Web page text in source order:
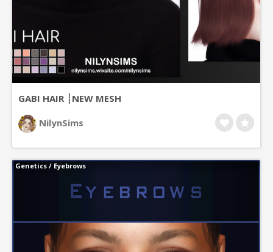
GABI HAIR ┊NEW MESH
NilynSims
Genetics / Eyebrows